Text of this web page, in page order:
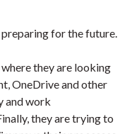
for the future.
they are looking
OneDrive and other
and work
they are trying to